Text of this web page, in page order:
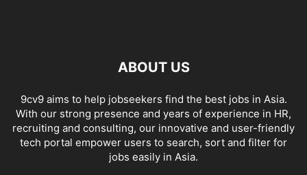
ABOUT US
9cv9 aims to help jobseekers find the best jobs in Asia.
With our strong presence and years of experience in HR,
recruiting and consulting, our innovative and user-friendly
tech portal empower users to search, sort and filter for
jobs easily in Asia.